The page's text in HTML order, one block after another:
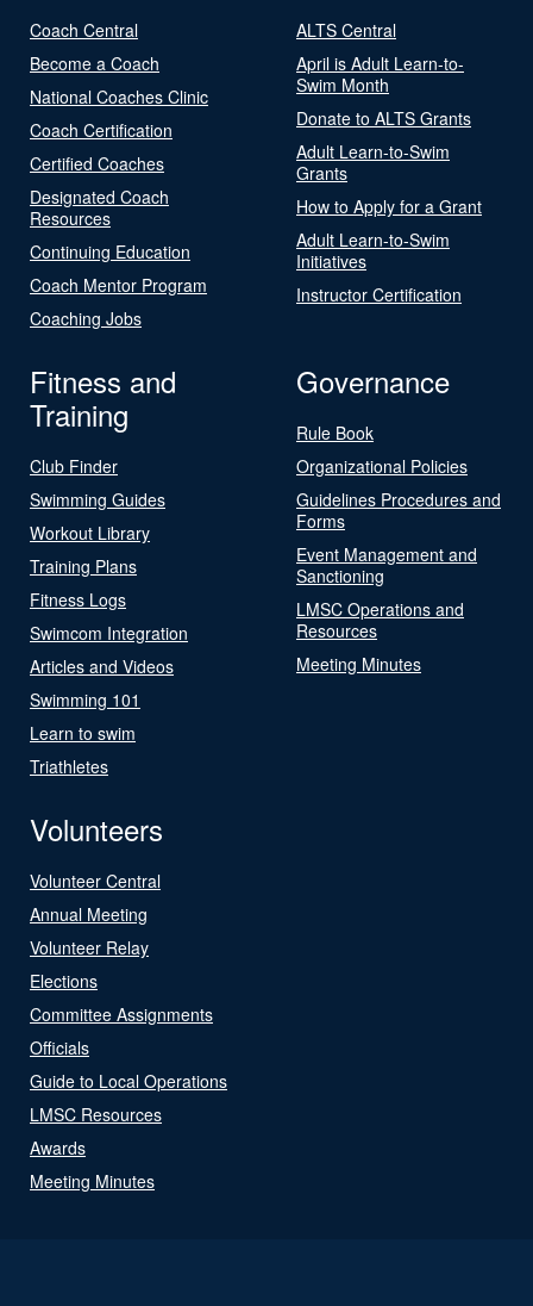
Coach Central
Become a Coach
National Coaches Clinic
Coach Certification
Certified Coaches
Designated Coach
Resources
Continuing Education
Coach Mentor Program
Coaching Jobs
ALTS Central
April is Adult Learn-to-
Swim Month
Donate to ALTS Grants
Adult Learn-to-Swim
Grants
How to Apply for a Grant
Adult Learn-to-Swim
Initiatives
Instructor Certification
Fitness and
Training
Club Finder
Swimming Guides
Workout Library
Training Plans
Fitness Logs
Swimcom Integration
Articles and Videos
Swimming 101
Learn to swim
Triathletes
Governance
Rule Book
Organizational Policies
Guidelines Procedures and
Forms
Event Management and
Sanctioning
LMSC Operations and
Resources
Meeting Minutes
Volunteers
Volunteer Central
Annual Meeting
Volunteer Relay
Elections
Committee Assignments
Officials
Guide to Local Operations
LMSC Resources
Awards
Meeting Minutes